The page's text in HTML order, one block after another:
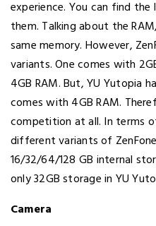
experience. You can find
them. Talking about the
same memory. However,
variants. One comes with
4GB RAM. But, YU Yutopia
comes with 4GB RAM.
competition at all. In terms
different variants of
16/32/64/128 GB internal
only 32GB storage in YU
Camera